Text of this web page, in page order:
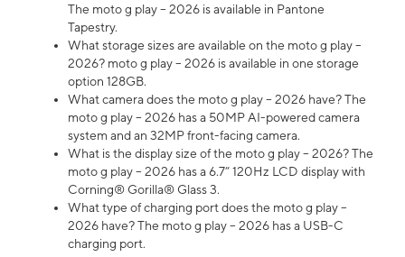
The moto g play – 2026 is available in Pantone
Tapestry.
What storage sizes are available on the moto g play –
2026? moto g play – 2026 is available in one storage
option 128GB.
What camera does the moto g play – 2026 have? The
moto g play – 2026 has a 50MP AI-powered camera
system and an 32MP front-facing camera.
What is the display size of the moto g play – 2026? The
moto g play – 2026 has a 6.7” 120Hz LCD display with
Corning® Gorilla® Glass 3.
What type of charging port does the moto g play –
2026 have? The moto g play – 2026 has a USB-C
charging port.